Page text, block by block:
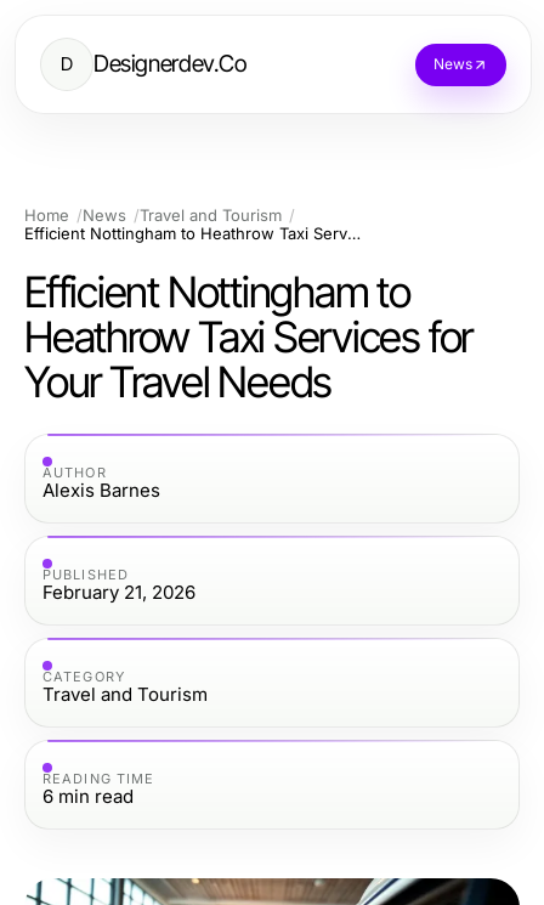
D Designerdev.Co News
Home News
Travel and Tourism
Efficient Nottingham to Heathrow Taxi Services for Your Travel Needs
Efficient Nottingham to
Heathrow Taxi Services for
Your Travel Needs
AUTHOR
Alexis Barnes
PUBLISHED
February 21, 2026
CATEGORY
Travel and Tourism
READING TIME
6 min read